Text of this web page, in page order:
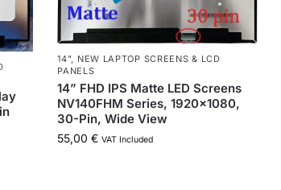
14", NEW LAPTOP SCREENS & LCD
PANELS
14” FHD IPS Matte LED Screens
NV140FHM Series, 1920×1080,
30-Pin, Wide View
55,00€ VAT Included